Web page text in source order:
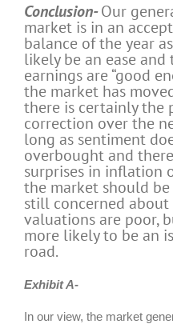
Conclusion-Our
market is in an
balance of the year
likely be an ease and
earnings are “good
the market has
there is certainly the
correction over the
long as sentiment
overbought and
surprises in inflation
the market should be
still concerned
valuations are poor,
more likely to be an
road.
Exhibit A-
In our view, the market